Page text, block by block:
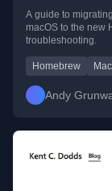
A guide to
macOS to the new
troubleshooting.
Homebrew
Andy